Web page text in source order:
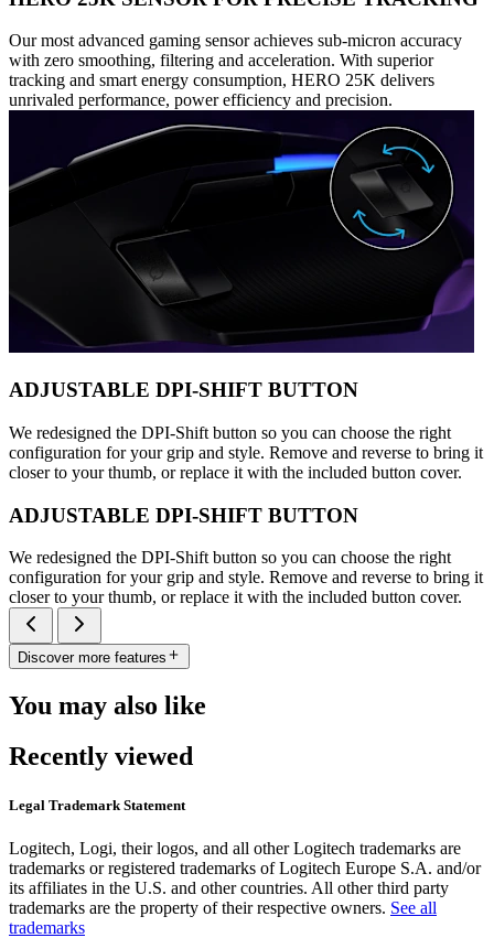
Our most advanced gaming sensor achieves sub-micron accuracy
with zero smoothing, filtering and acceleration. With superior
tracking and smart energy consumption, HERO 25K delivers
unrivaled performance, power efficiency and precision.
ADJUSTABLE DPI-SHIFT BUTTON
We redesigned the DPI-Shift button so you can choose the right
configuration for your grip and style. Remove and reverse to bring it
closer to your thumb, or replace it with the included button cover.
ADJUSTABLE DPI-SHIFT BUTTON
We redesigned the DPI-Shift button so you can choose the right
configuration for your grip and style. Remove and reverse to bring it
closer to your thumb, or replace it with the included button cover.
Discover more features
You may also like
Recently viewed
Legal Trademark Statement
Logitech, Logi, their logos, and all other Logitech trademarks are
trademarks or registered trademarks of Logitech Europe S.A. and/or
its affiliates in the U.S. and other countries. All other third party
trademarks are the property of their respective owners. See all
trademarks